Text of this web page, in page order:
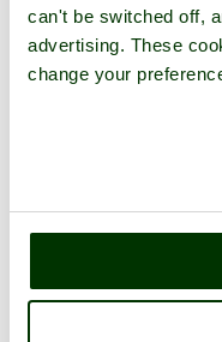
can't be switched off,
advertising. These
change your